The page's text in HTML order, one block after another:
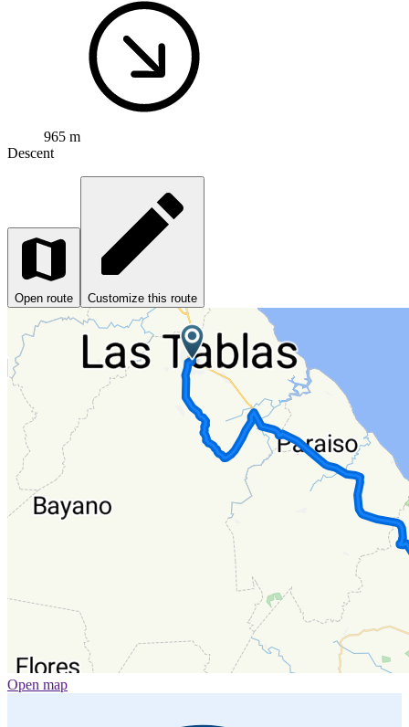
965 m
Descent
Open route Customize this route
Open map